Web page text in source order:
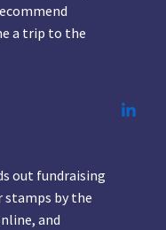
a trip to the
out fundraising
stamps by the
and